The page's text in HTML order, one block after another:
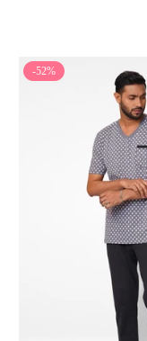
-52%